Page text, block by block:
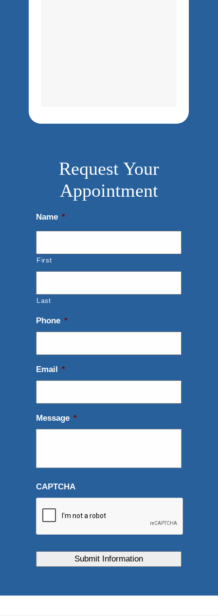
Request Your
Appointment
Name *
First
Last
Phone *
Email *
Message *
CAPTCHA